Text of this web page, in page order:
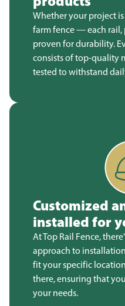
Whether your project
farm fence — each rail,
proven for durability.
consists of top-quality
tested to withstand
Customized
installed for
At Top Rail Fence,
approach to
fit your specific
there, ensuring that
your needs.